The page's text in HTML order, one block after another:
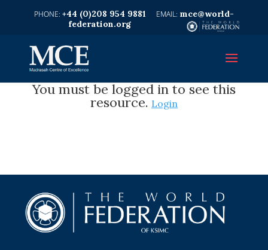
+44 (0)208 954 9881
mce@world-
federation.org
You must be logged in to see this
resource. Login